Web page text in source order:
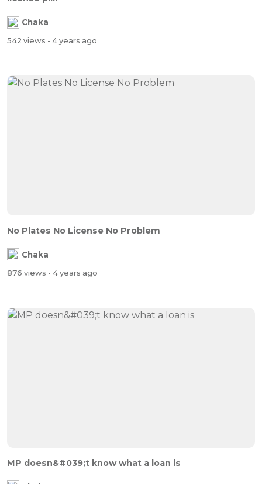
Chaka
542 views - 4 years ago
No Plates No License No Problem
Chaka
876 views - 4 years ago
MP doesn&#039;t know what a loan is